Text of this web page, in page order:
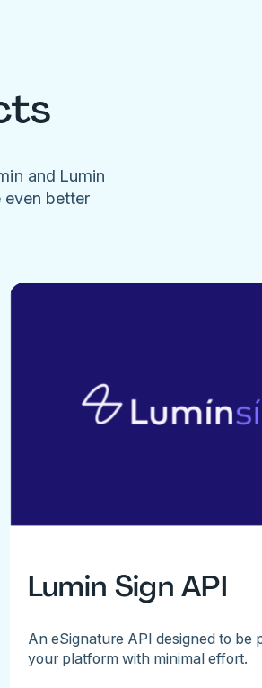
and Lumin
even better
Lumin Sign API
An eSignature API designed to be
your platform with minimal effort.